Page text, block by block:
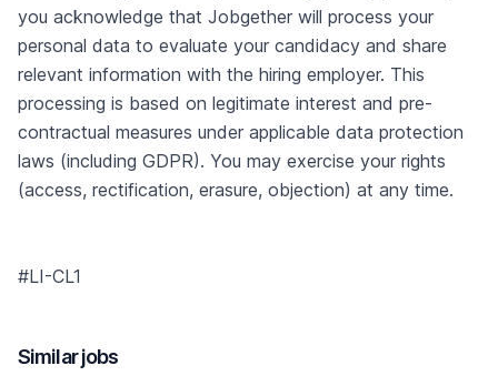
you acknowledge that Jobgether will process your
personal data to evaluate your candidacy and share
relevant information with the hiring employer. This
processing is based on legitimate interest and pre-
contractual measures under applicable data protection
laws (including GDPR). You may exercise your rights
(access, rectification, erasure, objection) at any time.
#LI-CL1
Similar jobs